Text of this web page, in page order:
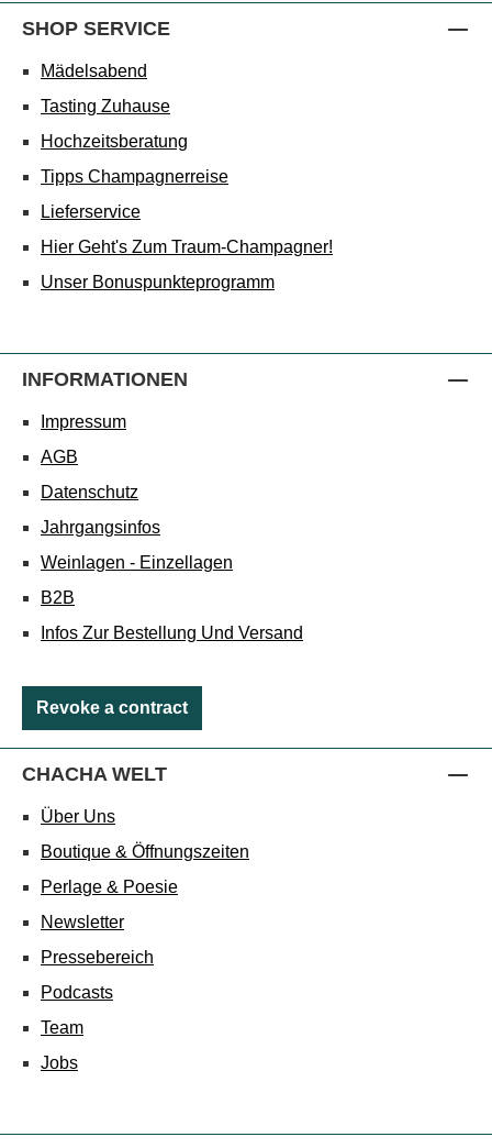
SHOP SERVICE
Mädelsabend
Tasting Zuhause
Hochzeitsberatung
Tipps Champagnerreise
Lieferservice
Hier Geht's Zum Traum-Champagner!
Unser Bonuspunkteprogramm
INFORMATIONEN
Impressum
AGB
Datenschutz
Jahrgangsinfos
Weinlagen - Einzellagen
B2B
Infos Zur Bestellung Und Versand
Revoke a contract
CHACHA WELT
Über Uns
Boutique & Öffnungszeiten
Perlage & Poesie
Newsletter
Pressebereich
Podcasts
Team
Jobs